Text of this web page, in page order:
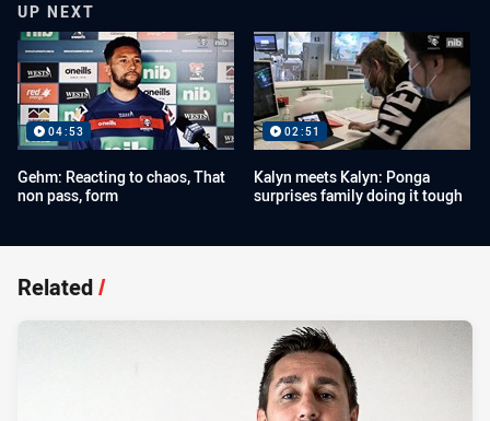
UP NEXT
04:53
Gehm: Reacting to chaos, That
non pass, form
02:51
Kalyn meets Kalyn: Ponga
surprises family doing it tough
Related/